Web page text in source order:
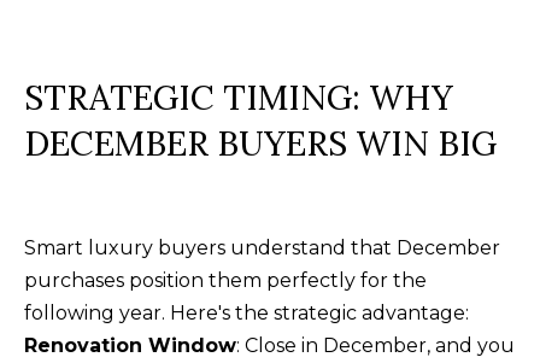
P
O
T
A
L
STRATEGIC TIMING: WHY
DECEMBER BUYERS WIN BIG
Smart luxury buyers understand that December
purchases position them perfectly for the
following year. Here's the strategic advantage:
Renovation Window: Close in December, and you
[
e